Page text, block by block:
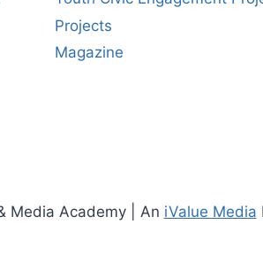
Projects
Magazine
Media Academy | An iValue Media